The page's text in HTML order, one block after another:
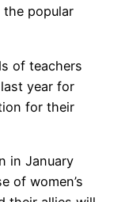
popular
of teachers
year for
for their
in January
of women’s